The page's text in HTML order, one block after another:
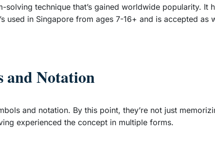
technique that’s gained worldwide popularity. It
used in Singapore from ages 7-16+ and is accepted
and Notation
and notation. By this point, they’re not just
experienced the concept in multiple forms.